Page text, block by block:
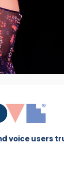
voice users